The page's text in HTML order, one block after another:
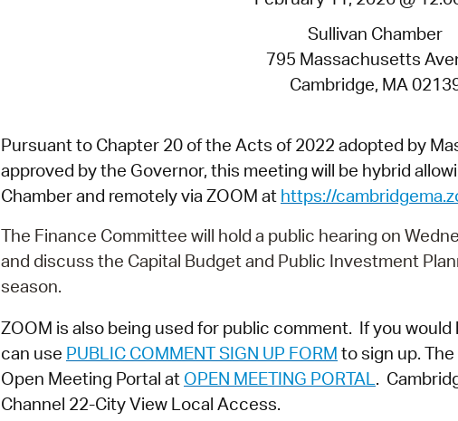
Pay Bills
Property
Watch
Sullivan Chamber
795 Massachusetts
Cambridge, MA
Pursuant to Chapter 20 of the Acts of 2022 adopted by
approved by the Governor, this meeting will be hybrid
Chamber and remotely via ZOOM at https://
The Finance Committee will hold a public hearing on
and discuss the Capital Budget and Public Investment
season.
ZOOM is also being used for public comment. If you
can use PUBLIC COMMENT SIGN UP FORM to sign up.
Open Meeting Portal at OPEN MEETING PORTAL.
Channel 22-City View Local Access.